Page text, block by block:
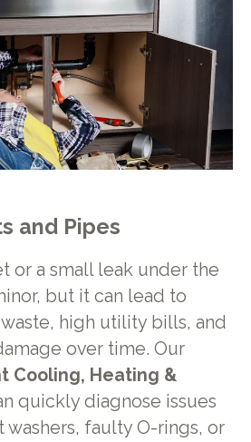
and Pipes
or a small leak under the
but it can lead to
high utility bills, and
over time. Our
Cooling, Heating &
quickly diagnose issues
washers, faulty O-rings, or